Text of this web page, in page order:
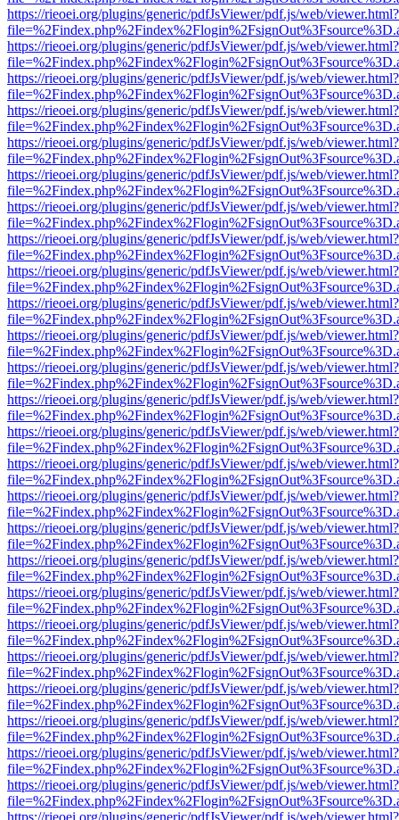
https://rieoei.org/plugins/generic/pdfJsViewer/pdf.js/web/viewer.html?
https://rieoei.org/plugins/generic/pdfJsViewer/pdf.js/web/viewer.html?
https://rieoei.org/plugins/generic/pdfJsViewer/pdf.js/web/viewer.html?
https://rieoei.org/plugins/generic/pdfJsViewer/pdf.js/web/viewer.html?
https://rieoei.org/plugins/generic/pdfJsViewer/pdf.js/web/viewer.html?
https://rieoei.org/plugins/generic/pdfJsViewer/pdf.js/web/viewer.html?
https://rieoei.org/plugins/generic/pdfJsViewer/pdf.js/web/viewer.html?
https://rieoei.org/plugins/generic/pdfJsViewer/pdf.js/web/viewer.html?
https://rieoei.org/plugins/generic/pdfJsViewer/pdf.js/web/viewer.html?
https://rieoei.org/plugins/generic/pdfJsViewer/pdf.js/web/viewer.html?
https://rieoei.org/plugins/generic/pdfJsViewer/pdf.js/web/viewer.html?
https://rieoei.org/plugins/generic/pdfJsViewer/pdf.js/web/viewer.html?
https://rieoei.org/plugins/generic/pdfJsViewer/pdf.js/web/viewer.html?
https://rieoei.org/plugins/generic/pdfJsViewer/pdf.js/web/viewer.html?
https://rieoei.org/plugins/generic/pdfJsViewer/pdf.js/web/viewer.html?
https://rieoei.org/plugins/generic/pdfJsViewer/pdf.js/web/viewer.html?
https://rieoei.org/plugins/generic/pdfJsViewer/pdf.js/web/viewer.html?
https://rieoei.org/plugins/generic/pdfJsViewer/pdf.js/web/viewer.html?
https://rieoei.org/plugins/generic/pdfJsViewer/pdf.js/web/viewer.html?
https://rieoei.org/plugins/generic/pdfJsViewer/pdf.js/web/viewer.html?
https://rieoei.org/plugins/generic/pdfJsViewer/pdf.js/web/viewer.html?
https://rieoei.org/plugins/generic/pdfJsViewer/pdf.js/web/viewer.html?
https://rieoei.org/plugins/generic/pdfJsViewer/pdf.js/web/viewer.html?
https://rieoei.org/plugins/generic/pdfJsViewer/pdf.js/web/viewer.html?
https://rieoei.org/plugins/generic/pdfJsViewer/pdf.js/web/viewer.html?
https://rieoei.org/plugins/generic/pdfJsViewer/pdf.js/web/viewer.html?